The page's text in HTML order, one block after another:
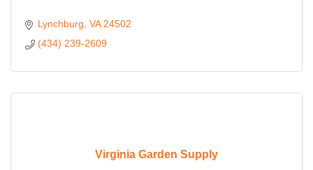
Lynchburg VA 24502
(434) 239-2609
Virginia Garden Supply